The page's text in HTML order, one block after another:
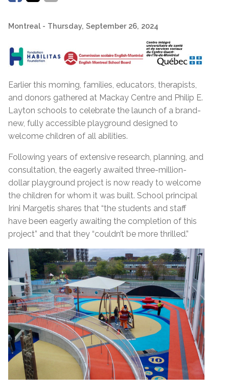
Montreal - Thursday, September 26, 2024
Earlier this morning, families, educators, therapists,
and donors gathered at Mackay Centre and Philip E.
Layton schools to celebrate the launch of a brand-
new, fully accessible playground designed to
welcome children of all abilities.
Following years of extensive research, planning, and
consultation, the eagerly awaited three-million-
dollar playground project is now ready to welcome
the children for whom it was built. School principal
Irini Margetis shares that “the students and staff
have been eagerly awaiting the completion of this
project” and that they “couldn’t be more thrilled.”